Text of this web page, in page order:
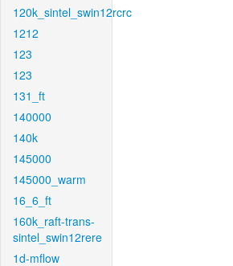
120k_sintel_swin12rcrc
1212
123
123
131_ft
140000
140k
145000
145000_warm
16_6_ft
160k_raft-trans-
sintel_swin12rere
1d-mflow